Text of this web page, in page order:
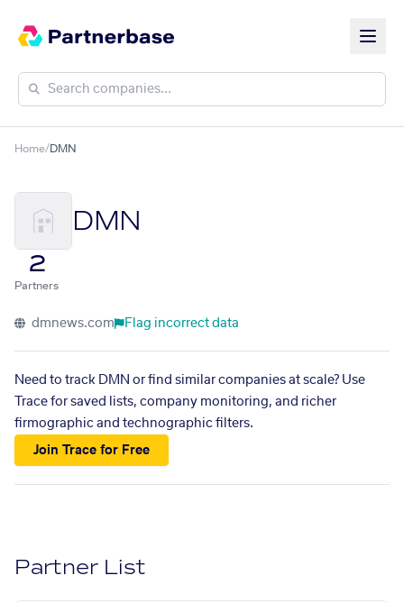
Home/DMN
DMN
2
Partners
dmnews.com Flag incorrect data
Need to track DMN or find similar companies at scale? Use
Trace for saved lists, company monitoring, and richer
firmographic and technographic filters.
Join Trace for Free
Partner List